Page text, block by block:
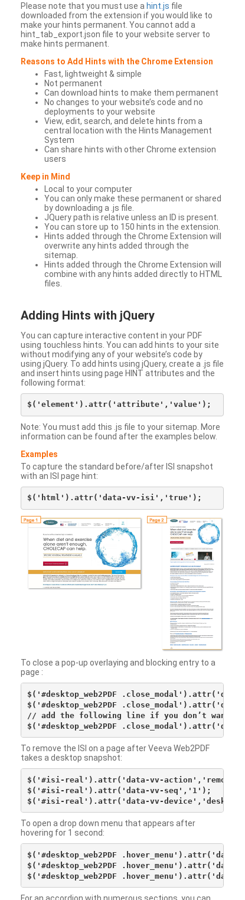
Please note that you must use a hint.js file
downloaded from the extension if you would like to
make your hints permanent. You cannot add a
hint_tab_export.json file to your website server to
make hints permanent.
Reasons to Add Hints with the Chrome Extension
Fast, lightweight & simple
Not permanent
Can download hints to make them permanent
No changes to your website’s code and no
deployments to your website
View, edit, search, and delete hints from a
central location with the Hints Management
System
Can share hints with other Chrome extension
users
Keep in Mind
Local to your computer
You can only make these permanent or shared
by downloading a .js file.
JQuery path is relative unless an ID is present.
You can store up to 150 hints in the extension.
Hints added through the Chrome Extension will
overwrite any hints added through the
sitemap.
Hints added through the Chrome Extension will
combine with any hints added directly to HTML
files.
Adding Hints with jQuery
You can capture interactive content in your PDF
using touchless hints. You can add hints to your site
without modifying any of your website’s code by
using jQuery. To add hints using jQuery, create a .js file
and insert hints using page HINT attributes and the
following format:
Note: You must add this .js file to your sitemap. More
information can be found after the examples below.
Examples
To capture the standard before/after ISI snapshot
with an ISI page hint:
To close a pop-up overlaying and blocking entry to a
page :
$('#desktop_web2PDF
$('#desktop_web2PDF
// add the following line if you don’t want to
To remove the ISI on a page after Veeva Web2PDF
takes a desktop snapshot:
$('#isi-real').attr('data-vv-action','remove');
$('#isi-real').attr('data-vv-seq','1');
To open a drop down menu that appears after
hovering for 1 second:
$('#desktop_web2PDF
$('#desktop_web2PDF